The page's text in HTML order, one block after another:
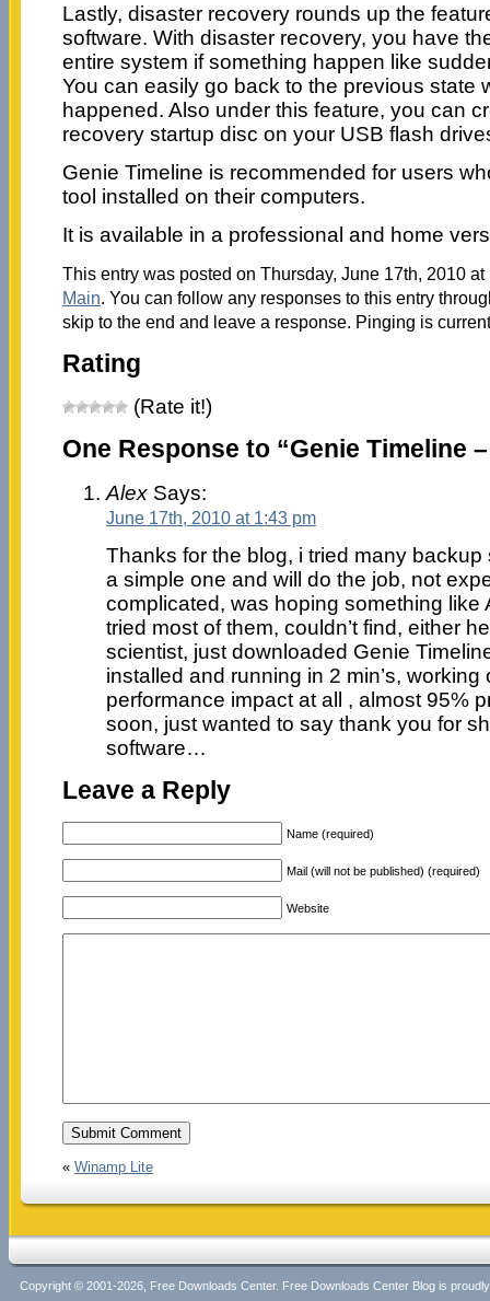
Lastly, disaster recovery rounds up the
software. With disaster recovery, you have
entire system if something happen like
You can easily go back to the previous state
happened. Also under this feature, you can
recovery startup disc on your USB flash
Genie Timeline is recommended for users
tool installed on their computers.
It is available in a professional and home
This entry was posted on Thursday, June 17th, 2010
Main. You can follow any responses to this entry
skip to the end and leave a response. Pinging is
Rating
(Rate it!)
One Response to “Genie Timeline
AlexSays:
June 17th, 2010 at 1:43 pm
Thanks for the blog, i tried many backup
a simple one and will do the job, not
complicated, was hoping something like
tried most of them, couldn’t find, either
scientist, just downloaded Genie
installed and running in 2 min’s,
performance impact at all , almost 95%
soon, just wanted to say thank you for
software…
Leave a Reply
Name (required)
Mail (will not be published) (required)
Website
« Winamp Lite
Copyright © 2001-2026, Free Downloads Center. Free Downloads Center Blog is